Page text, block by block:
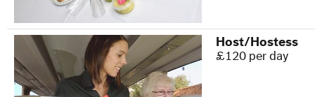
Host/Hostess
£120 per day